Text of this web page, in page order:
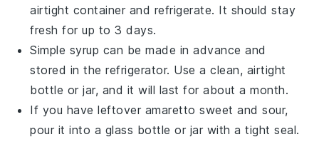
airtight container and refrigerate. It should stay
fresh for up to 3 days.
Simple syrup can be made in advance and
stored in the refrigerator. Use a clean, airtight
bottle or jar, and it will last for about a month.
If you have leftover amaretto sweet and sour,
pour it into a glass bottle or jar with a tight seal.